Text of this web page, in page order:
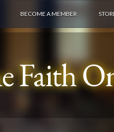
Faith
BECOME A MEMBER